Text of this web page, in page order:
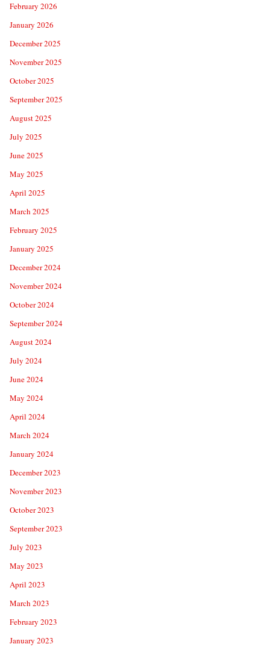
February 2026
January 2026
December 2025
November 2025
October 2025
September 2025
August 2025
July 2025
June 2025
May 2025
April 2025
March 2025
February 2025
January 2025
December 2024
November 2024
October 2024
September 2024
August 2024
July 2024
June 2024
May 2024
April 2024
March 2024
January 2024
December 2023
November 2023
October 2023
September 2023
July 2023
May 2023
April 2023
March 2023
February 2023
January 2023